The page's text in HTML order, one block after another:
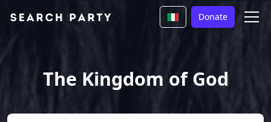
Donate
The Kingdom of God